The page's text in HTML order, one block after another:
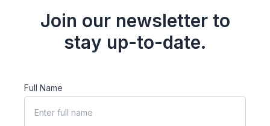
Join our newsletter to
stay up-to-date.
Full Name